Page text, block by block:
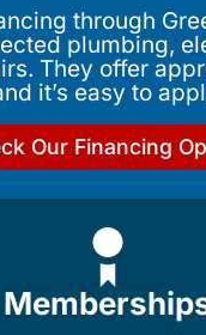
through
plumbing,
They offer
it’s easy to
Our Financing